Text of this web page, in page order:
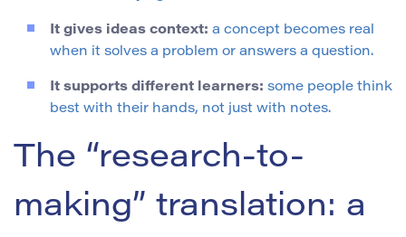
It gives ideas context: a concept becomes real
when it solves a problem or answers a question.
It supports different learners: some people think
best with their hands, not just with notes.
The “research-to-
making” translation: a